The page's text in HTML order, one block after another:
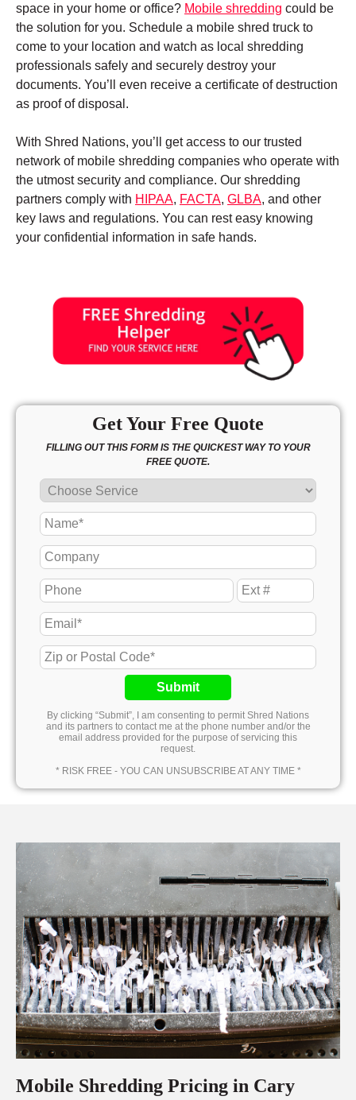
space in your home or office? Mobile shredding could be
the solution for you. Schedule a mobile shred truck to
come to your location and watch as local shredding
professionals safely and securely destroy your
documents. You’ll even receive a certificate of destruction
as proof of disposal.
With Shred Nations, you’ll get access to our trusted
network of mobile shredding companies who operate with
the utmost security and compliance. Our shredding
partners comply with HIPAA, FACTA, GLBA, and other
key laws and regulations. You can rest easy knowing
your confidential information in safe hands.
Get Your Free Quote
FILLING OUT THIS FORM IS THE QUICKEST WAY TO YOUR
FREE QUOTE.
Submit
By clicking “Submit”, I am consenting to permit Shred Nations
and its partners to contact me at the phone number and/or the
email address provided for the purpose of servicing this
request.
* RISK FREE - YOU CAN UNSUBSCRIBE AT ANY TIME *
Mobile Shredding Pricing in Cary